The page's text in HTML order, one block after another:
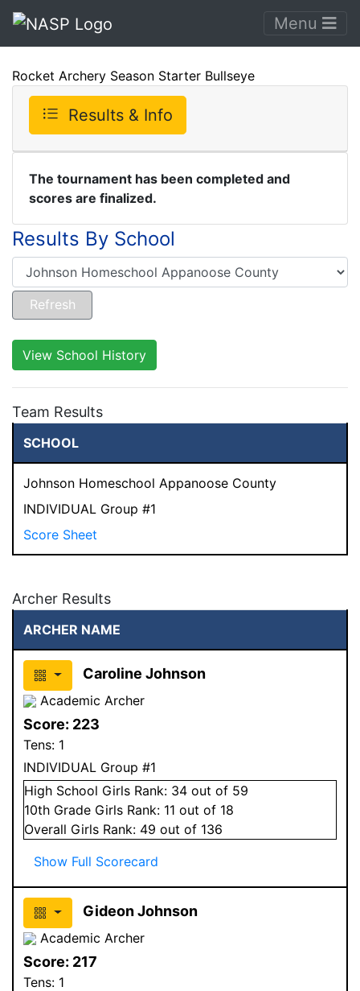
Menu
Rocket Archery Season Starter Bullseye
Results & Info
The tournament has been completed and
scores are finalized.
Results By School
View School History
Team Results
SCHOOL
Johnson Homeschool Appanoose County
INDIVIDUAL Group #1
Score Sheet
Archer Results
ARCHER NAME
Caroline Johnson
Academic Archer
Score: 223
Tens: 1
INDIVIDUAL Group #1
High School Girls Rank: 34 out of 59
10th Grade Girls Rank: 11 out of 18
Overall Girls Rank: 49 out of 136
Show Full Scorecard
Gideon Johnson
Academic Archer
Score: 217
Tens: 1